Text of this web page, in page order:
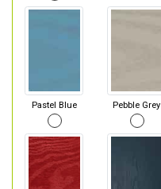
Pastel Blue Pebble Grey